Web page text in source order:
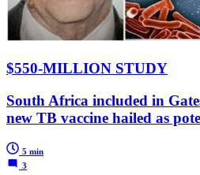
$550-MILLION STUDY
South Africa included in
new TB vaccine hailed as
5 min
3